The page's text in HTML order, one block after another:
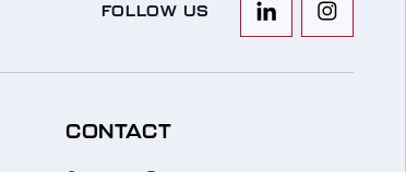
FOLLOW US
CONTACT